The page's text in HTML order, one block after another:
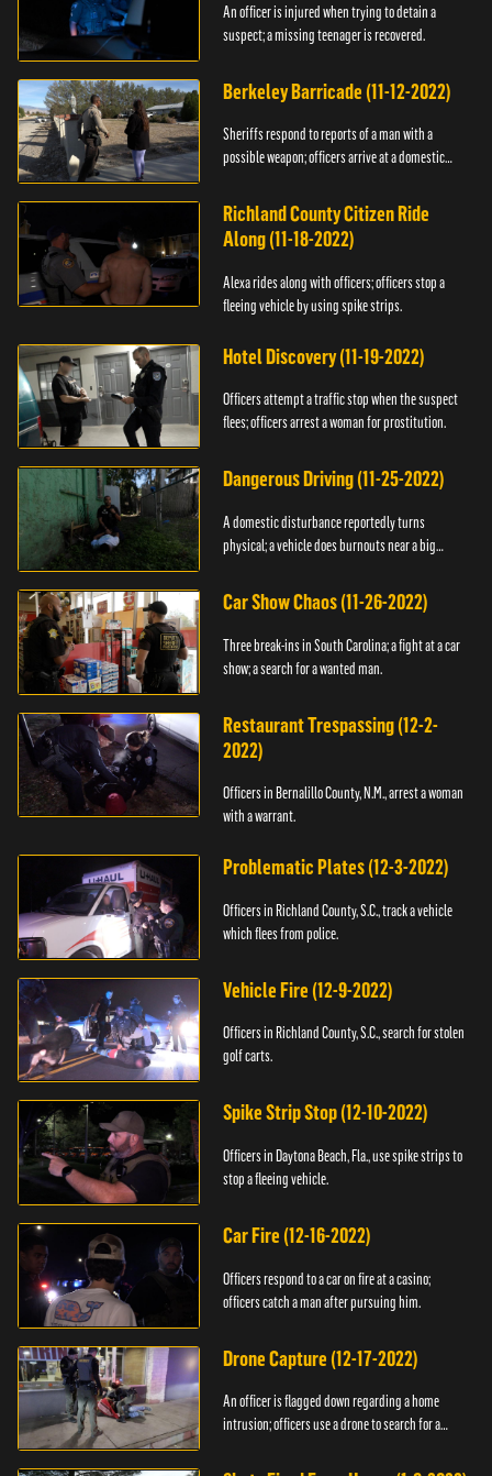
An officer is injured when trying to detain a
suspect; a missing teenager is recovered.
Berkeley Barricade (11-12-2022)
Sheriffs respond to reports of a man with a
possible weapon; officers arrive at a domestic
Richland County Citizen Ride
Along (11-18-2022)
Alexa rides along with officers; officers stop a
fleeing vehicle by using spike strips.
Hotel Discovery (11-19-2022)
Officers attempt a traffic stop when the suspect
flees; officers arrest a woman for prostitution.
Dangerous Driving (11-25-2022)
A domestic disturbance reportedly turns
physical; a vehicle does burnouts near a big
Car Show Chaos (11-26-2022)
Three break-ins in South Carolina; a fight at a car
show; a search for a wanted man.
Restaurant Trespassing (12-2-
2022)
Officers in Bernalillo County, N.M., arrest a woman
with a warrant.
Problematic Plates (12-3-2022)
Officers in Richland County, S.C., track a vehicle
which flees from police.
Vehicle Fire (12-9-2022)
Officers in Richland County, S.C., search for stolen
golf carts.
Spike Strip Stop (12-10-2022)
Officers in Daytona Beach, Fla., use spike strips to
stop a fleeing vehicle.
Car Fire (12-16-2022)
Officers respond to a car on fire at a casino;
officers catch a man after pursuing him.
Drone Capture (12-17-2022)
An officer is flagged down regarding a home
intrusion; officers use a drone to search for a